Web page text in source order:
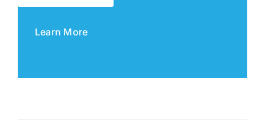
Learn More